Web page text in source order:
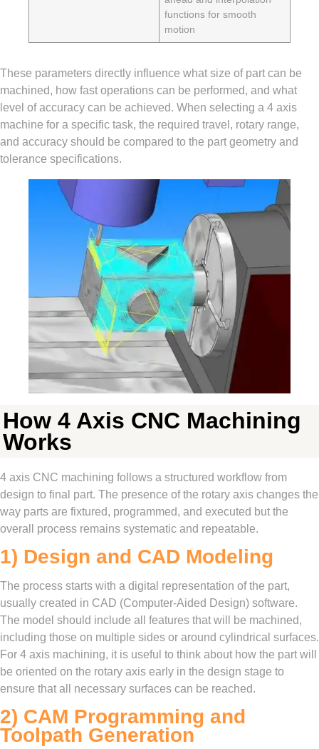
functions for smooth
motion
These parameters directly influence what size of part can be
machined, how fast operations can be performed, and what
level of accuracy can be achieved. When selecting a 4 axis
machine for a specific task, the required travel, rotary range,
and accuracy should be compared to the part geometry and
tolerance specifications.
How 4 Axis CNC Machining
Works
4 axis CNC machining follows a structured workflow from
design to final part. The presence of the rotary axis changes the
way parts are fixtured, programmed, and executed but the
overall process remains systematic and repeatable.
1) Design and CAD Modeling
The process starts with a digital representation of the part,
usually created in CAD (Computer-Aided Design) software.
The model should include all features that will be machined,
including those on multiple sides or around cylindrical surfaces.
For 4 axis machining, it is useful to think about how the part will
be oriented on the rotary axis early in the design stage to
ensure that all necessary surfaces can be reached.
2) CAM Programming and
Toolpath Generation